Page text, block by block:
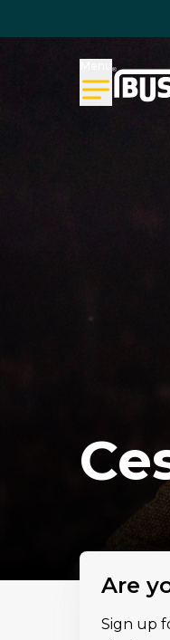
Are
Sign up